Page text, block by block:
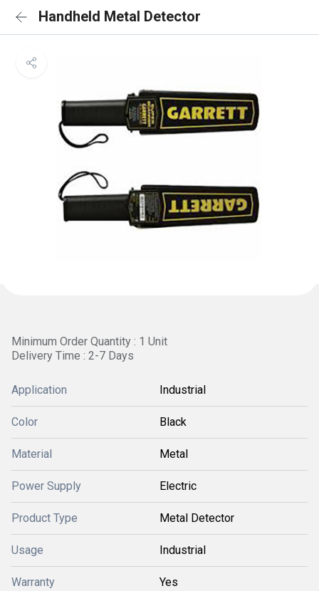
Handheld Metal Detector
Minimum Order Quantity : 1 Unit
Delivery Time : 2-7 Days
Application Industrial
Color Black
Material Metal
Power Supply Electric
Product Type Metal Detector
Usage Industrial
Warranty Yes